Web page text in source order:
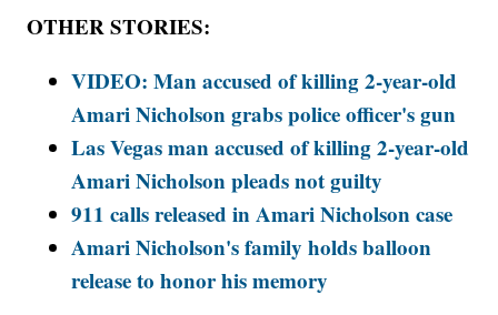
OTHER STORIES:
VIDEO: Man accused of killing 2-year-old
Amari Nicholson grabs police officer's gun
Las Vegas man accused of killing 2-year-old
Amari Nicholson pleads not guilty
911 calls released in Amari Nicholson case
Amari Nicholson's family holds balloon
release to honor his memory